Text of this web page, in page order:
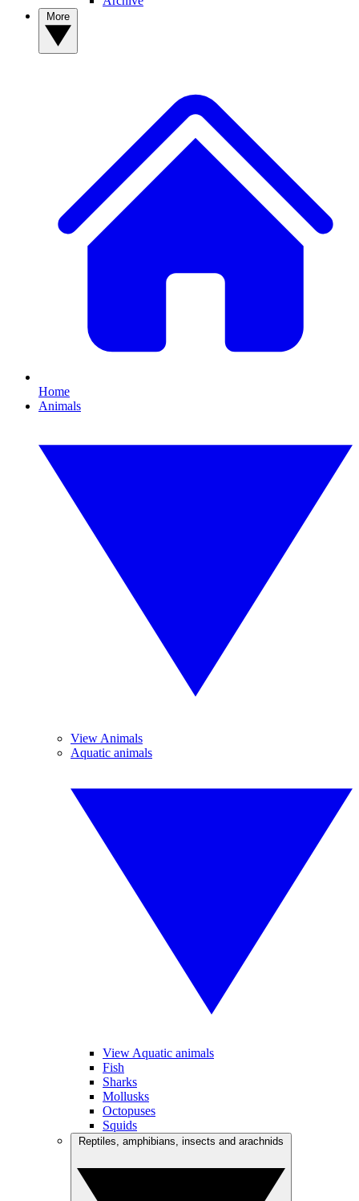
Home
Animals
View Animals
Aquatic animals
View Aquatic animals
Fish
Sharks
Mollusks
Octopuses
Squids